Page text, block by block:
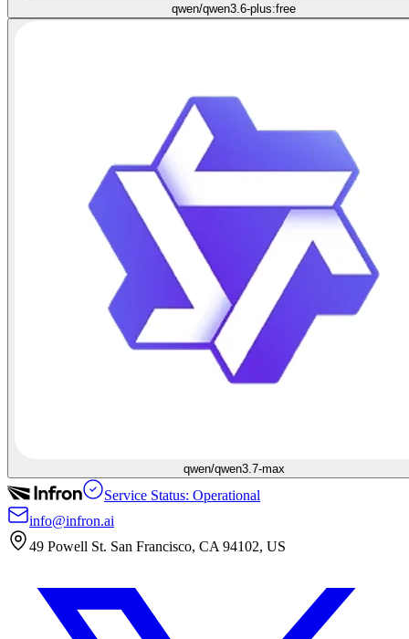
qwen/qwen3.6-plus:free
qwen/qwen3.7-max
Service Status: Operational
info@infron.ai
49 Powell St. San Francisco, CA 94102, US